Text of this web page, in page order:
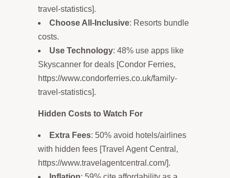
travel-statistics].
Choose All-Inclusive: Resorts bundle
costs.
Use Technology: 48% use apps like
Skyscanner for deals [Condor Ferries,
https://www.condorferries.co.uk/family-
travel-statistics].
Hidden Costs to Watch For
Extra Fees: 50% avoid hotels/airlines
with hidden fees [Travel Agent Central,
https://www.travelagentcentral.com/].